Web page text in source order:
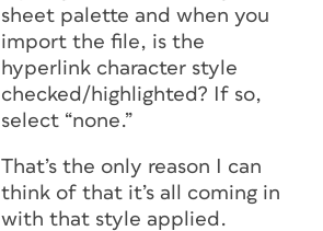
sheet palette and when you
import the file, is the
hyperlink character style
checked/highlighted? If so,
select “none.”
That’s the only reason I can
think of that it’s all coming in
with that style applied.